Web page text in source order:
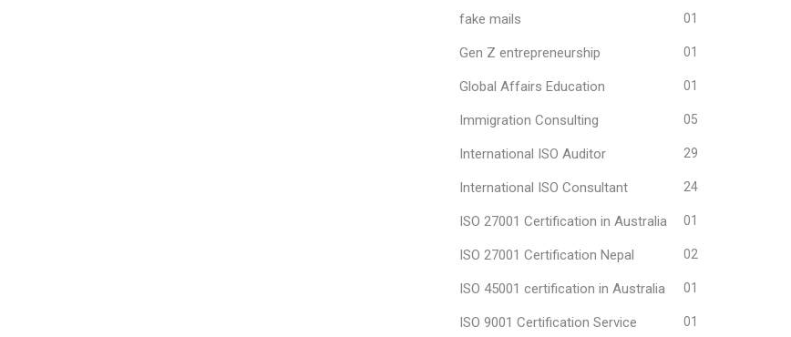
fake mails 01
Gen Z entrepreneurship 01
Global Affairs Education 01
Immigration Consulting 05
International ISO Auditor 29
International ISO Consultant 24
ISO 27001 Certification in Australia 01
ISO 27001 Certification Nepal 02
ISO 45001 certification in Australia 01
ISO 9001 Certification Service 01